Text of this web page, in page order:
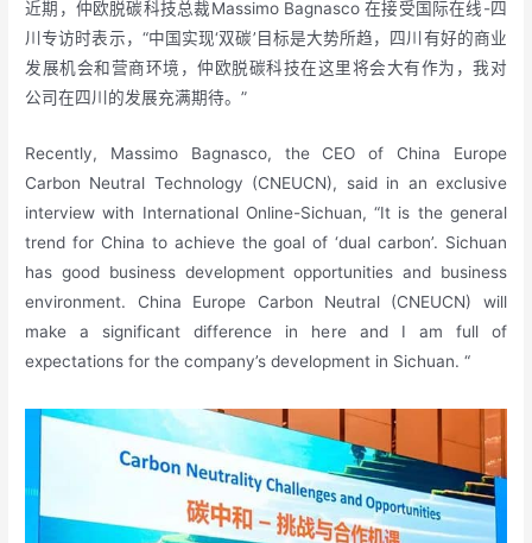
近期，仲欧脱碳科技总裁Massimo Bagnasco 在接受国际在线-四
川专访时表示，“中国实现‘双碳’目标是大势所趋，四川有好的商业
发展机会和营商环境，仲欧脱碳科技在这里将会大有作为，我对
公司在四川的发展充满期待。”
Recently, Massimo Bagnasco, the CEO of China Europe
Carbon Neutral Technology (CNEUCN), said in an exclusive
interview with International Online-Sichuan, “It is the general
trend for China to achieve the goal of ‘dual carbon’. Sichuan
has good business development opportunities and business
environment. China Europe Carbon Neutral (CNEUCN) will
make a significant difference in here and I am full of
expectations for the company’s development in Sichuan. “